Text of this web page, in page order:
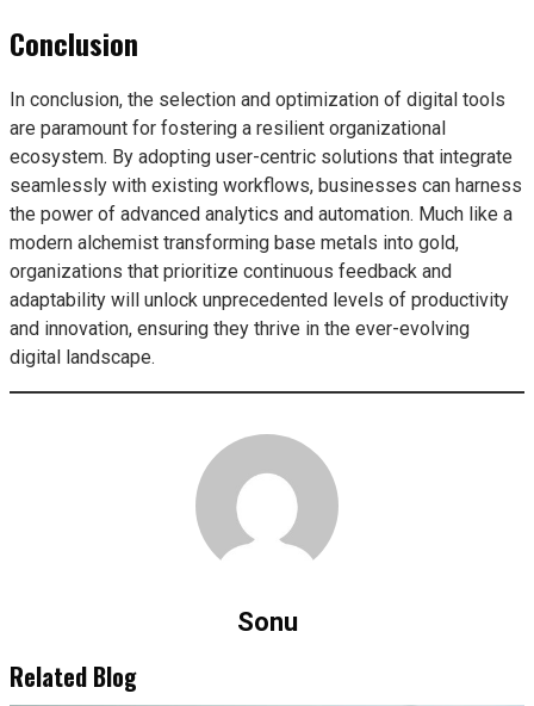
Conclusion
In conclusion, the selection and optimization of digital tools
are paramount for fostering a resilient organizational
ecosystem. By adopting user-centric solutions that integrate
seamlessly with existing workflows, businesses can harness
the power of advanced analytics and automation. Much like a
modern alchemist transforming base metals into gold,
organizations that prioritize continuous feedback and
adaptability will unlock unprecedented levels of productivity
and innovation, ensuring they thrive in the ever-evolving
digital landscape.
Sonu
Related Blog